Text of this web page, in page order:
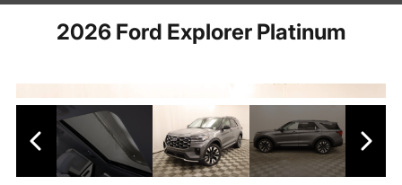
2026 Ford Explorer Platinum